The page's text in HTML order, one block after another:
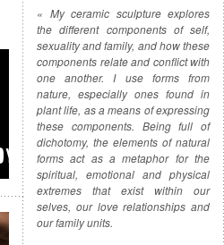
« My ceramic sculpture explores
the different components of self,
sexuality and family, and how these
components relate and conflict with
one another. I use forms from
nature, especially ones found in
plant life, as a means of expressing
these components. Being full of
dichotomy, the elements of natural
forms act as a metaphor for the
spiritual, emotional and physical
extremes that exist within our
selves, our love relationships and
our family units.